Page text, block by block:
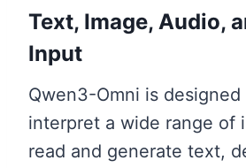
Text, Image, Audio,
Input
Qwen3-Omni is
interpret a wide range of
read and generate text,